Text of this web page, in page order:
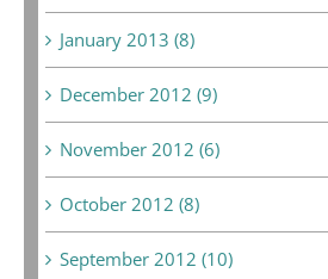
January 2013 (8)
December 2012 (9)
November 2012 (6)
October 2012 (8)
September 2012 (10)